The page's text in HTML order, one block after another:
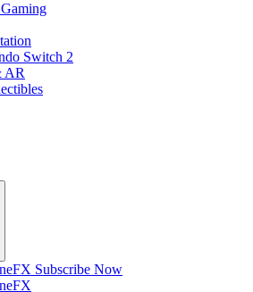
Switch 2
AR
Subscribe Now